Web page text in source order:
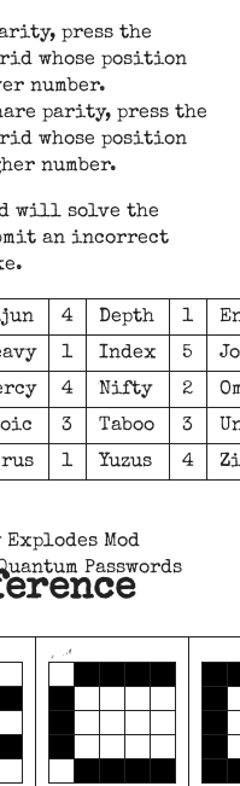
press the
whose position
number.
parity, press the
whose position
number.
will solve the
an incorrect
4 Depth 1
1 Index 5
4 Nifty 2
3 Taboo 3
1 Yuzus 4
Explodes Mod
Passwords